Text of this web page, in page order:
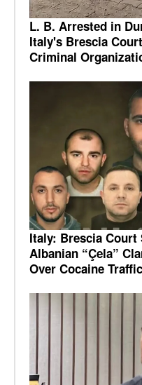
L. B. Arrested in
Italy's Brescia
Criminal
Italy: Brescia Court
Albanian “Çela”
Over Cocaine